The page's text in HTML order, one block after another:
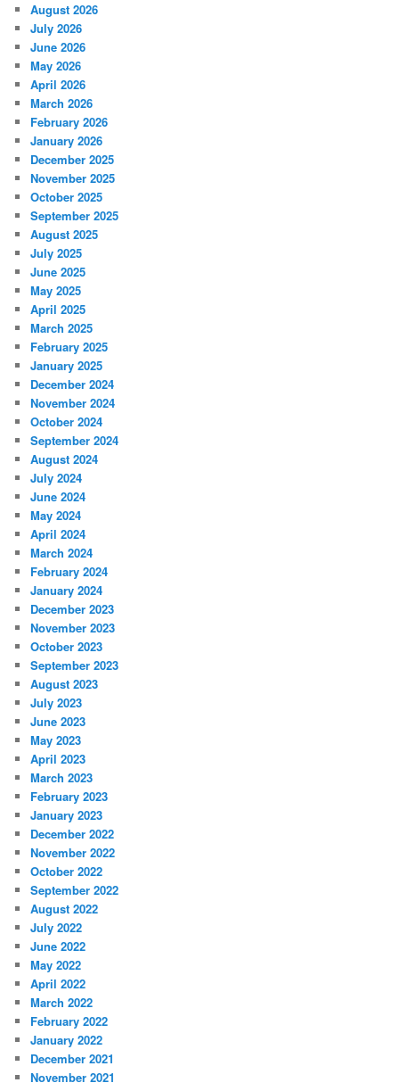
August 2026
July 2026
June 2026
May 2026
April 2026
March 2026
February 2026
January 2026
December 2025
November 2025
October 2025
September 2025
August 2025
July 2025
June 2025
May 2025
April 2025
March 2025
February 2025
January 2025
December 2024
November 2024
October 2024
September 2024
August 2024
July 2024
June 2024
May 2024
April 2024
March 2024
February 2024
January 2024
December 2023
November 2023
October 2023
September 2023
August 2023
July 2023
June 2023
May 2023
April 2023
March 2023
February 2023
January 2023
December 2022
November 2022
October 2022
September 2022
August 2022
July 2022
June 2022
May 2022
April 2022
March 2022
February 2022
January 2022
December 2021
November 2021